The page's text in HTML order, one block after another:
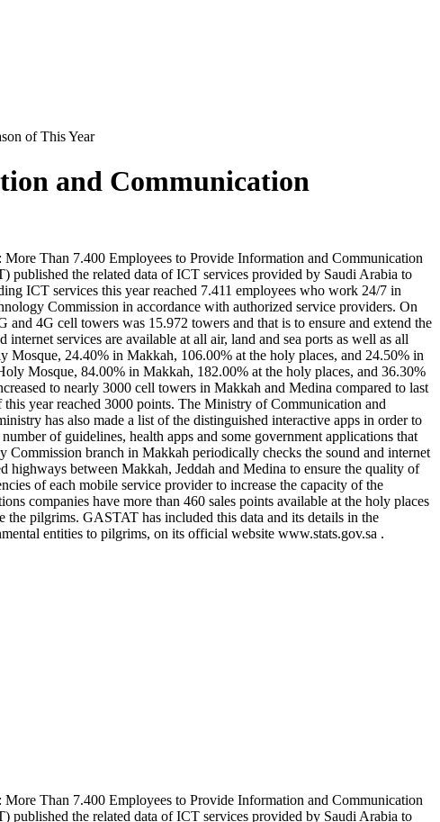
of This Year
and Communication
Than 7.400 Employees to Provide Information and Communication
the related data of ICT services provided by Saudi Arabia to
ICT services this year reached 7.411 employees who work 24/7 in
Commission in accordance with authorized service providers. On
4G cell towers was 15.972 towers and that is to ensure and extend the
services are available at all air, land and sea ports as well as all
Mosque, 24.40% in Makkah, 106.00% at the holy places, and 24.50% in
Mosque, 84.00% in Makkah, 182.00% at the holy places, and 36.30%
to nearly 3000 cell towers in Makkah and Medina compared to last
year reached 3000 points. The Ministry of Communication and
has also made a list of the distinguished interactive apps in order to
of guidelines, health apps and some government applications that
branch in Makkah periodically checks the sound and internet
highways between Makkah, Jeddah and Medina to ensure the quality of
of each mobile service provider to increase the capacity of the
companies have more than 460 sales points available at the holy places
the pilgrims. GASTAT has included this data and its details in the
entities to pilgrims, on its official website www.stats.gov.sa .
Than 7.400 Employees to Provide Information and Communication
the related data of ICT services provided by Saudi Arabia to